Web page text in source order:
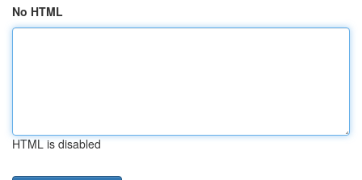
No HTML
HTML is disabled